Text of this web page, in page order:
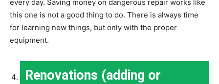
every day. Saving money on dangerous repair works like
this one is not a good thing to do. There is always time
for learning new things, but only with the proper
equipment.
Renovations (adding or